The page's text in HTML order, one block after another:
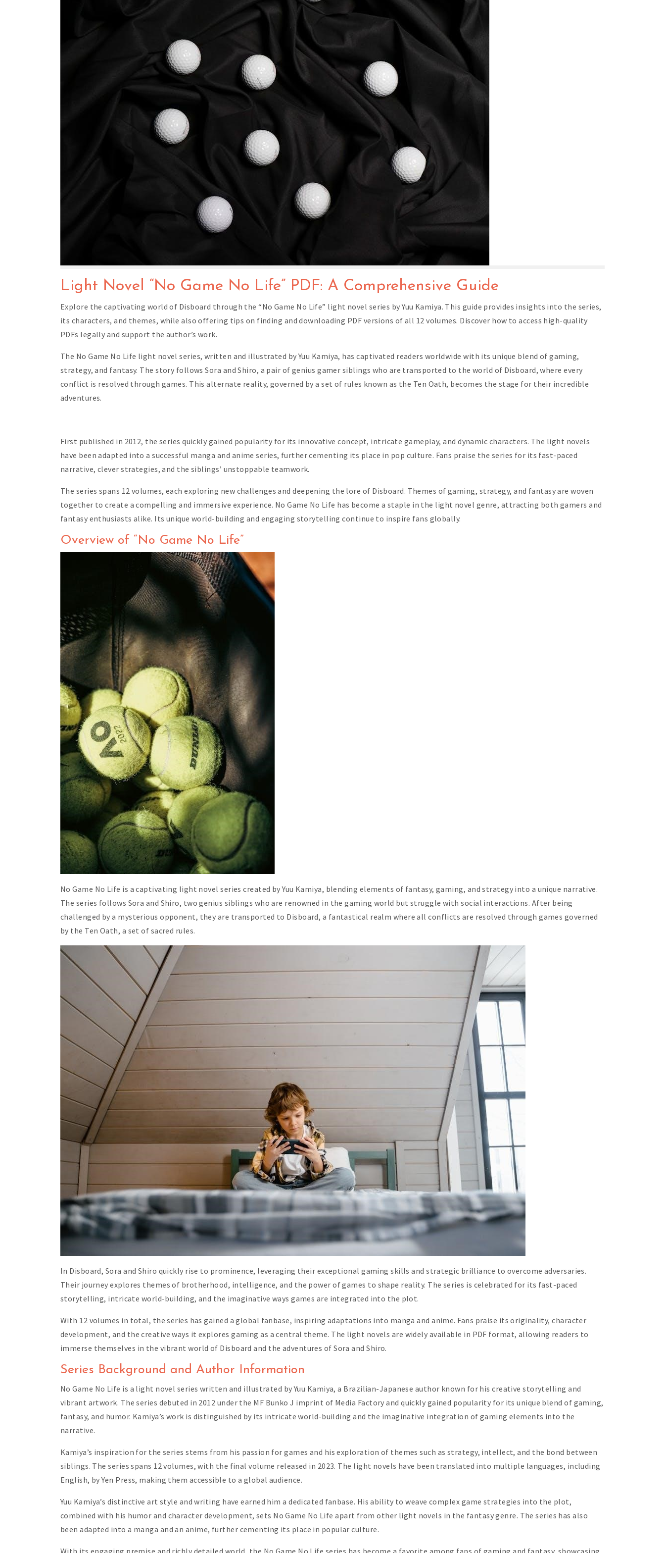
Light Novel “No Game No Life” PDF: A Comprehensive Guide
Explore the captivating world of Disboard through the “No Game No Life” light novel series by Yuu Kamiya. This guide provides insights into the series,
its characters, and themes, while also offering tips on finding and downloading PDF versions of all 12 volumes. Discover how to access high-quality
PDFs legally and support the author’s work.
The No Game No Life light novel series, written and illustrated by Yuu Kamiya, has captivated readers worldwide with its unique blend of gaming,
strategy, and fantasy. The story follows Sora and Shiro, a pair of genius gamer siblings who are transported to the world of Disboard, where every
conflict is resolved through games. This alternate reality, governed by a set of rules known as the Ten Oath, becomes the stage for their incredible
adventures.
First published in 2012, the series quickly gained popularity for its innovative concept, intricate gameplay, and dynamic characters. The light novels
have been adapted into a successful manga and anime series, further cementing its place in pop culture. Fans praise the series for its fast-paced
narrative, clever strategies, and the siblings’ unstoppable teamwork.
The series spans 12 volumes, each exploring new challenges and deepening the lore of Disboard. Themes of gaming, strategy, and fantasy are woven
together to create a compelling and immersive experience. No Game No Life has become a staple in the light novel genre, attracting both gamers and
fantasy enthusiasts alike. Its unique world-building and engaging storytelling continue to inspire fans globally.
Overview of “No Game No Life”
No Game No Life is a captivating light novel series created by Yuu Kamiya, blending elements of fantasy, gaming, and strategy into a unique narrative.
The series follows Sora and Shiro, two genius siblings who are renowned in the gaming world but struggle with social interactions. After being
challenged by a mysterious opponent, they are transported to Disboard, a fantastical realm where all conflicts are resolved through games governed
by the Ten Oath, a set of sacred rules.
In Disboard, Sora and Shiro quickly rise to prominence, leveraging their exceptional gaming skills and strategic brilliance to overcome adversaries.
Their journey explores themes of brotherhood, intelligence, and the power of games to shape reality. The series is celebrated for its fast-paced
storytelling, intricate world-building, and the imaginative ways games are integrated into the plot.
With 12 volumes in total, the series has gained a global fanbase, inspiring adaptations into manga and anime. Fans praise its originality, character
development, and the creative ways it explores gaming as a central theme. The light novels are widely available in PDF format, allowing readers to
immerse themselves in the vibrant world of Disboard and the adventures of Sora and Shiro.
Series Background and Author Information
No Game No Life is a light novel series written and illustrated by Yuu Kamiya, a Brazilian-Japanese author known for his creative storytelling and
vibrant artwork. The series debuted in 2012 under the MF Bunko J imprint of Media Factory and quickly gained popularity for its unique blend of gaming,
fantasy, and humor. Kamiya’s work is distinguished by its intricate world-building and the imaginative integration of gaming elements into the
narrative.
Kamiya’s inspiration for the series stems from his passion for games and his exploration of themes such as strategy, intellect, and the bond between
siblings. The series spans 12 volumes, with the final volume released in 2023. The light novels have been translated into multiple languages, including
English, by Yen Press, making them accessible to a global audience.
Yuu Kamiya’s distinctive art style and writing have earned him a dedicated fanbase. His ability to weave complex game strategies into the plot,
combined with his humor and character development, sets No Game No Life apart from other light novels in the fantasy genre. The series has also
been adapted into a manga and an anime, further cementing its place in popular culture.